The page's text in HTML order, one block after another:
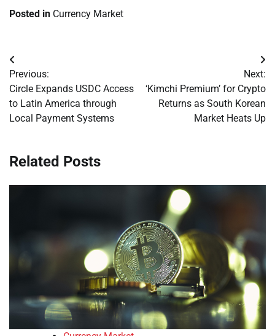
Posted in Currency Market
Post
navigation
Previous:
Circle Expands USDC Access
to Latin America through
Local Payment Systems
Next:
‘Kimchi Premium’ for Crypto
Returns as South Korean
Market Heats Up
Related Posts